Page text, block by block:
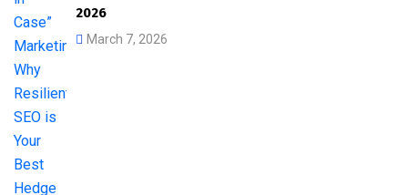
2026
March 7, 2026